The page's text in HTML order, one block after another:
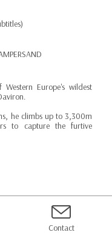
Europe's wildest
he climbs up to 3,300m
to capture the furtive
Contact